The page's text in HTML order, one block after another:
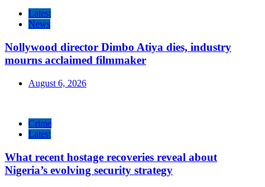
Latest
News
Nollywood director Dimbo Atiya dies, industry
mourns acclaimed filmmaker
August 6, 2026
Crime
Latest
What recent hostage recoveries reveal about
Nigeria’s evolving security strategy